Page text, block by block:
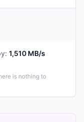
: 1,510 MB/s
is nothing to